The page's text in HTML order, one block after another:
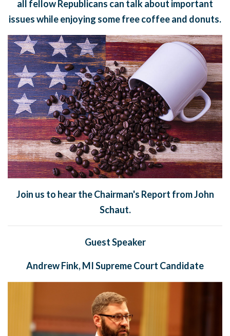
all fellow Republicans can talk about important
issues while enjoying some free coffee and donuts.
Join us to hear the Chairman's Report from John
Schaut.
Guest Speaker
Andrew Fink, MI Supreme Court Candidate